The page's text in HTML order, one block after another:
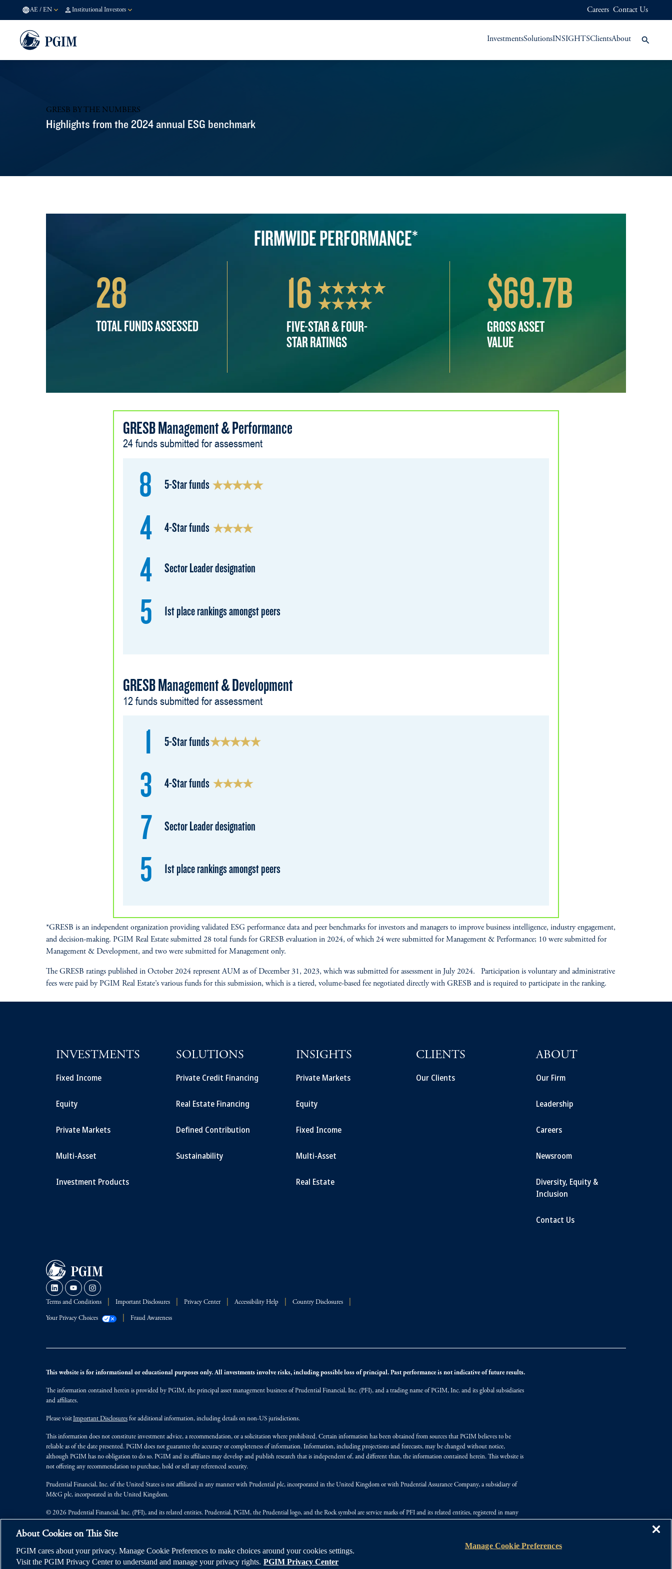
AE / EN Institutional Investors Careers Contact Us
InvestmentsSolutionsINSIGHTSClientsAbout
GRESB BY THE NUMBERS
Highlights from the 2024 annual ESG benchmark
*GRESB is an independent organization providing validated ESG performance data and peer benchmarks for investors and managers to improve business intelligence, industry engagement,
and decision-making. PGIM Real Estate submitted 28 total funds for GRESB evaluation in 2024, of which 24 were submitted for Management & Performance; 10 were submitted for
Management & Development, and two were submitted for Management only.
The GRESB ratings published in October 2024 represent AUM as of December 31, 2023, which was submitted for assessment in July 2024. Participation is voluntary and administrative
fees were paid by PGIM Real Estate’s various funds for this submission, which is a tiered, volume-based fee negotiated directly with GRESB and is required to participate in the ranking.
INVESTMENTS
Fixed Income
Equity
Private Markets
Multi-Asset
Investment Products
SOLUTIONS
Private Credit Financing
Real Estate Financing
Defined Contribution
Sustainability
INSIGHTS
Private Markets
Equity
Fixed Income
Multi-Asset
Real Estate
CLIENTS
Our Clients
ABOUT
Our Firm
Leadership
Careers
Newsroom
Diversity, Equity &
Inclusion
Contact Us
Terms and Conditions Important Disclosures Privacy Center Accessibility Help Country Disclosures
Your Privacy Choices Fraud Awareness
This website is for informational or educational purposes only. All investments involve risks, including possible loss of principal. Past performance is not indicative of future results.
The information contained herein is provided by PGIM, the principal asset management business of Prudential Financial, Inc. (PFI), and a trading name of PGIM, Inc. and its global subsidiaries
and affiliates.
Please visitImportant Disclosures for additional information, including details on non-US jurisdictions.
This information does not constitute investment advice, a recommendation, or a solicitation where prohibited. Certain information has been obtained from sources that PGIM believes to be
reliable as of the date presented. PGIM does not guarantee the accuracy or completeness of information. Information, including projections and forecasts, may be changed without notice,
although PGIM has no obligation to do so. PGIM and its affiliates may develop and publish research that is independent of, and different than, the information contained herein. This website is
not offering any recommendation to purchase, hold or sell any referenced security.
Prudential Financial, Inc. of the United States is not affiliated in any manner with Prudential plc, incorporated in the United Kingdom or with Prudential Assurance Company, a subsidiary of
M&G plc, incorporated in the United Kingdom.
© 2026 Prudential Financial, Inc. (PFI), and its related entities. Prudential, PGIM, the Prudential logo, and the Rock symbol are service marks of PFI and its related entities, registered in many
About Cookies on This Site
PGIM cares about your privacy. Manage Cookie Preferences to make choices around your cookies settings.
Visit the PGIM Privacy Center to understand and manage your privacy rights. PGIM Privacy Center
Manage Cookie Preferences